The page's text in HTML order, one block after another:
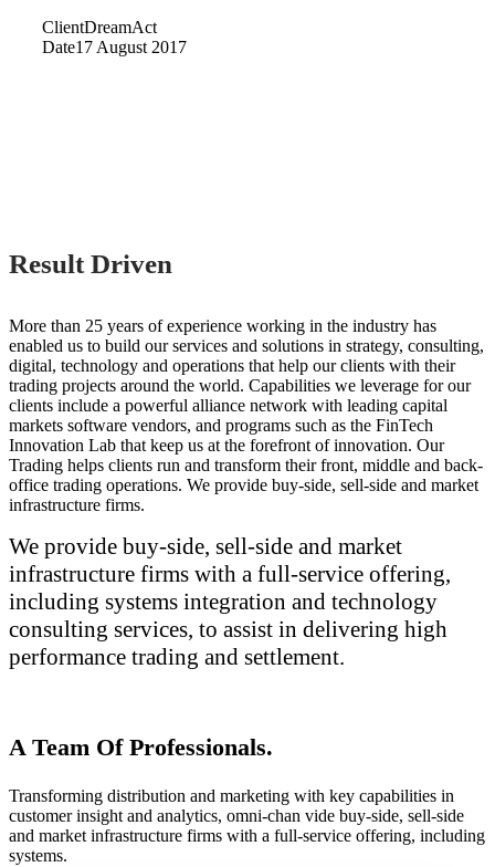
ClientDreamAct
Date17 August 2017
Result Driven
More than 25 years of experience working in the industry has
enabled us to build our services and solutions in strategy, consulting,
digital, technology and operations that help our clients with their
trading projects around the world. Capabilities we leverage for our
clients include a powerful alliance network with leading capital
markets software vendors, and programs such as the FinTech
Innovation Lab that keep us at the forefront of innovation. Our
Trading helps clients run and transform their front, middle and back-
office trading operations. We provide buy-side, sell-side and market
infrastructure firms.
We provide buy-side, sell-side and market
infrastructure firms with a full-service offering,
including systems integration and technology
consulting services, to assist in delivering high
performance trading and settlement.
A Team Of Professionals.
Transforming distribution and marketing with key capabilities in
customer insight and analytics, omni-chan vide buy-side, sell-side
and market infrastructure firms with a full-service offering, including
systems.